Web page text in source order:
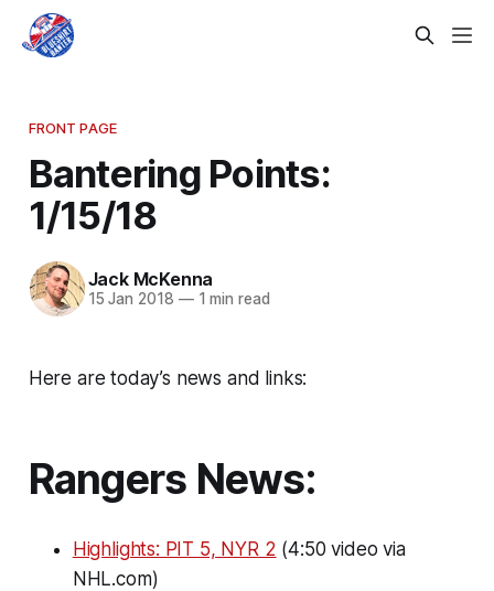
FRONT PAGE
Bantering Points:
1/15/18
Jack McKenna
15 Jan 2018 —1 min read
Here are today’s news and links:
Rangers News:
Highlights: PIT 5, NYR 2 (4:50 video via
NHL.com)